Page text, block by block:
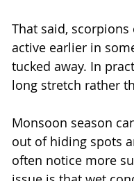
That said,
active earlier in
tucked away. In
long stretch rather
Monsoon season
out of hiding spots
often notice more